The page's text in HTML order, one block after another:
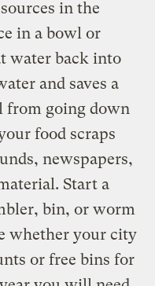
in the
in a bowl or
water back into
and saves a
from going down
food scraps
newspapers,
Start a
bin, or worm
whether your city
or free bins for